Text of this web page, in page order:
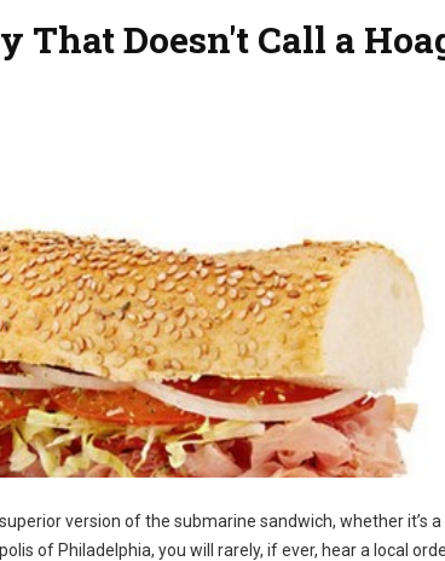
Doesn't Call a
version of the submarine sandwich, whether it’s a
of Philadelphia, you will rarely, if ever, hear a local